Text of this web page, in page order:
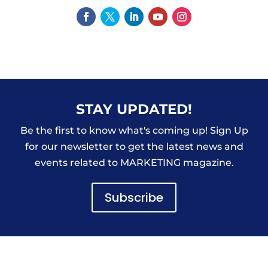
STAY UPDATED!
Be the first to know what's coming up! Sign Up
for our newsletter to get the latest news and
events related to MARKETING magazine.
Subscribe